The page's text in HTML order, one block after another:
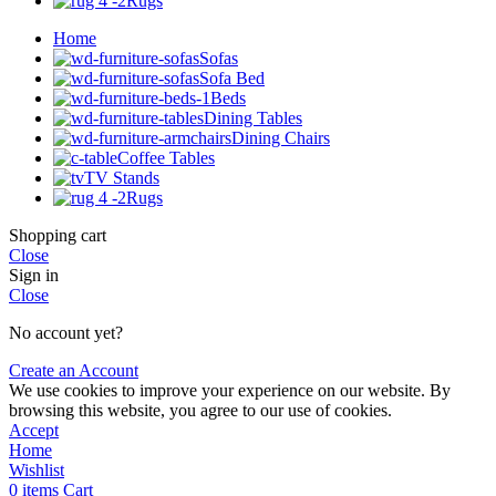
Home
Sofas
Sofa Bed
Beds
Dining Tables
Dining Chairs
Coffee Tables
TV Stands
Rugs
Shopping cart
Close
Sign in
Close
No account yet?
Create an Account
We use cookies to improve your experience on our website. By
browsing this website, you agree to our use of cookies.
Accept
Home
Wishlist
0 items Cart